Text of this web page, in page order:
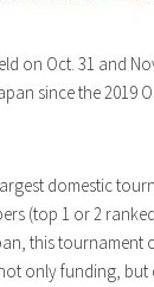
on Oct. 31 and
since the 2019
domestic
(top 1 or 2
this
only funding,